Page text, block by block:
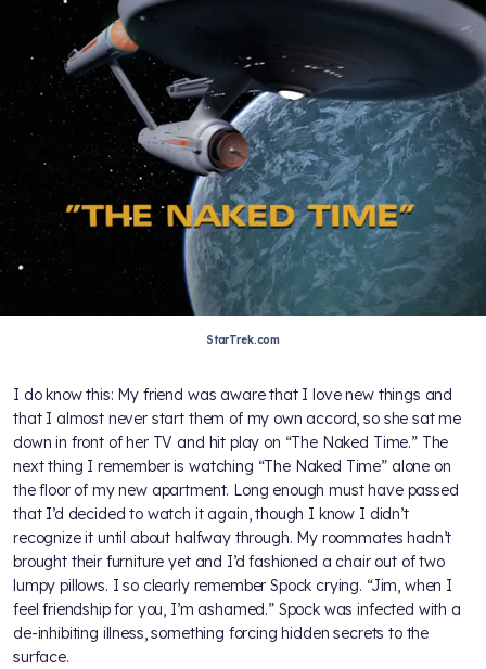
StarTrek.com
I do know this: My friend was aware that I love new things and
that I almost never start them of my own accord, so she sat me
down in front of her TV and hit play on “The Naked Time.” The
next thing I remember is watching “The Naked Time” alone on
the floor of my new apartment. Long enough must have passed
that I’d decided to watch it again, though I know I didn’t
recognize it until about halfway through. My roommates hadn’t
brought their furniture yet and I’d fashioned a chair out of two
lumpy pillows. I so clearly remember Spock crying. “Jim, when I
feel friendship for you, I’m ashamed.” Spock was infected with a
de-inhibiting illness, something forcing hidden secrets to the
surface.